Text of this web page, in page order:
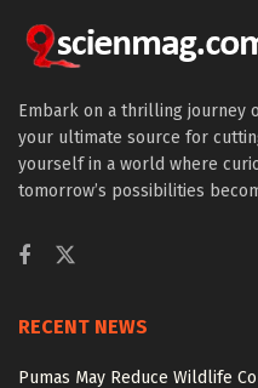
Embark on a thrilling journey
your ultimate source for
yourself in a world where
tomorrow’s possibilities
RECENT NEWS
Pumas May Reduce Wildlife